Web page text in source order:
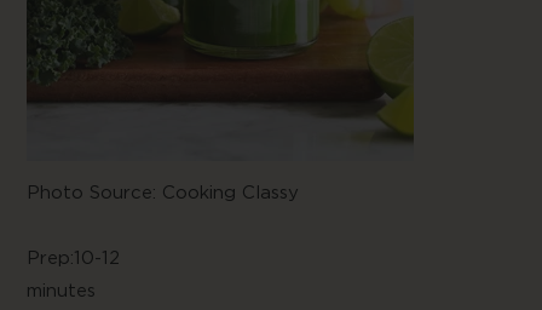
Photo Source: Cooking Classy
Prep:10-12